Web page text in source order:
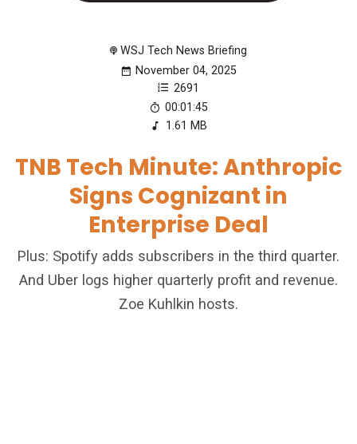
WSJ Tech News Briefing
November 04, 2025
2691
00:01:45
1.61 MB
TNB Tech Minute: Anthropic
Signs Cognizant in
Enterprise Deal
Plus: Spotify adds subscribers in the third quarter.
And Uber logs higher quarterly profit and revenue.
Zoe Kuhlkin hosts.